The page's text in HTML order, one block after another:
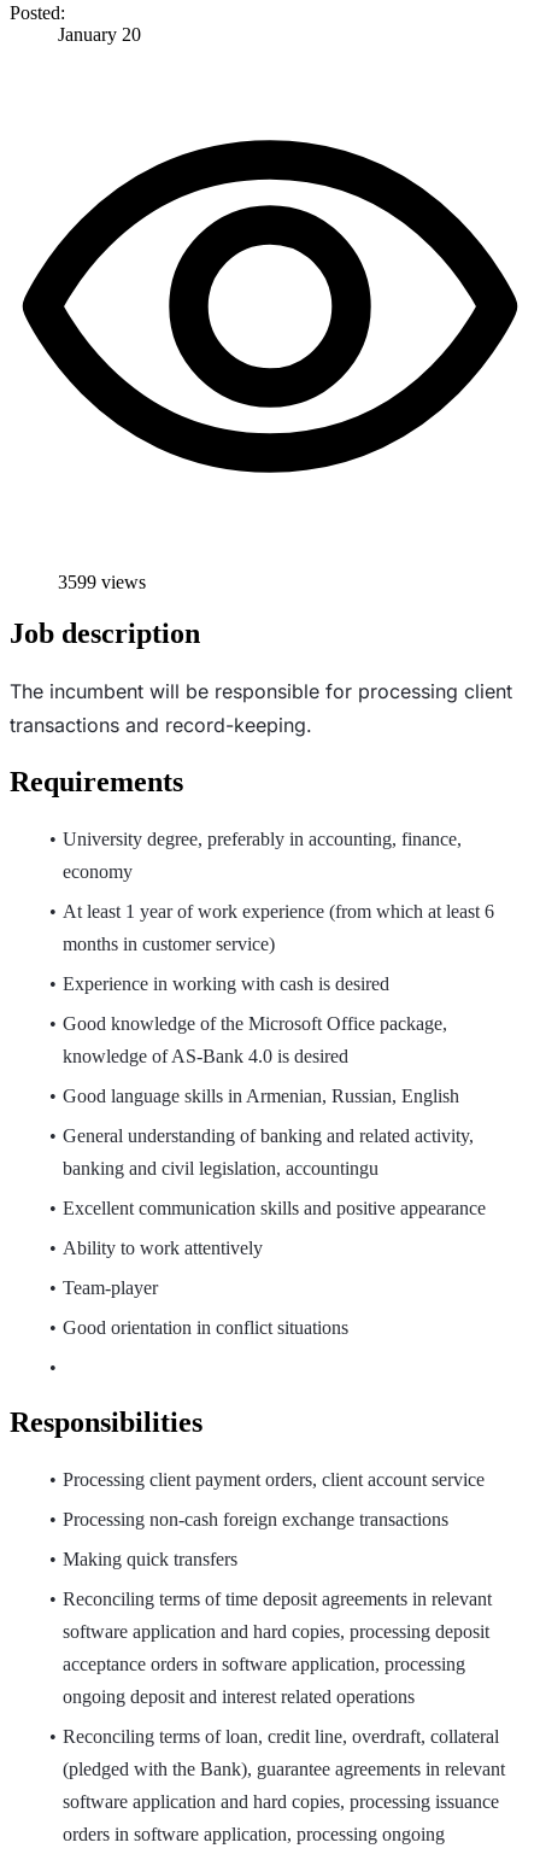
Posted:
January 20
3599 views
Job description
The incumbent will be responsible for processing client
transactions and record-keeping.
Requirements
University degree, preferably in accounting, finance,
economy
At least 1 year of work experience (from which at least 6
months in customer service)
Experience in working with cash is desired
Good knowledge of the Microsoft Office package,
knowledge of AS-Bank 4.0 is desired
Good language skills in Armenian, Russian, English
General understanding of banking and related activity,
banking and civil legislation, accountingu
Excellent communication skills and positive appearance
Ability to work attentively
Team-player
Good orientation in conflict situations
Responsibilities
Processing client payment orders, client account service
Processing non-cash foreign exchange transactions
Making quick transfers
Reconciling terms of time deposit agreements in relevant
software application and hard copies, processing deposit
acceptance orders in software application, processing
ongoing deposit and interest related operations
Reconciling terms of loan, credit line, overdraft, collateral
(pledged with the Bank), guarantee agreements in relevant
software application and hard copies, processing issuance
orders in software application, processing ongoing